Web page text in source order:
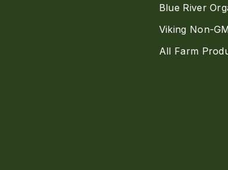
Blue River
Viking Non-
All Farm